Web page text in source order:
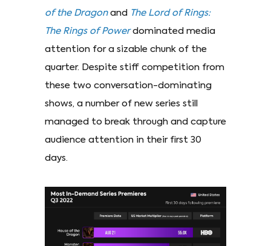
of the Dragonand TheLord of Rings:
The Rings of Powerdominated media
attention for a sizable chunk of the
quarter. Despite stiff competition from
these two conversation-dominating
shows, a number of new series still
managed to break through and capture
audience attention in their first 30
days.